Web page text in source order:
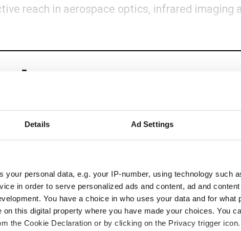
Details Ad Settings
your personal data, e.g. your IP-number, using technology such
in order to serve personalized ads and content, ad and
You have a choice in who uses your data and for what
this digital property where you have made your choices. You
the Cookie Declaration or by clicking on the Privacy trigger icon.
reach in aerospace optics, infrared imaging
reading